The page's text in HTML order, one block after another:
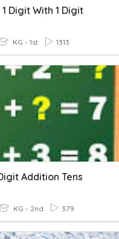
Digit With 1 Digit
KG - 1st 1313
Addition Tens
KG - 2nd 379